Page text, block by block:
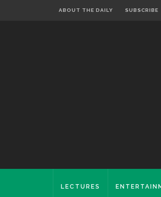
ABOUT THE DAILY SUBSCRIBE
LECTURES